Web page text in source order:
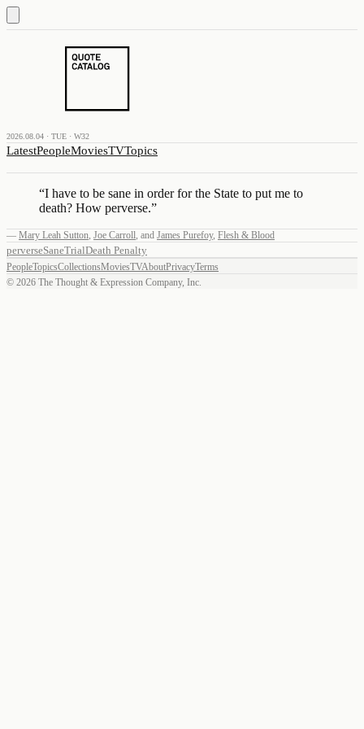
2026.08.04 · TUE · W32
LatestPeopleMoviesTVTopics
“I have to be sane in order for the State to put me to
death? How perverse.”
— Mary Leah Sutton, Joe Carroll, and James Purefoy, Flesh & Blood
perverseSaneTrialDeath Penalty
PeopleTopicsCollectionsMoviesTVAboutPrivacyTerms
© 2026 The Thought & Expression Company, Inc.